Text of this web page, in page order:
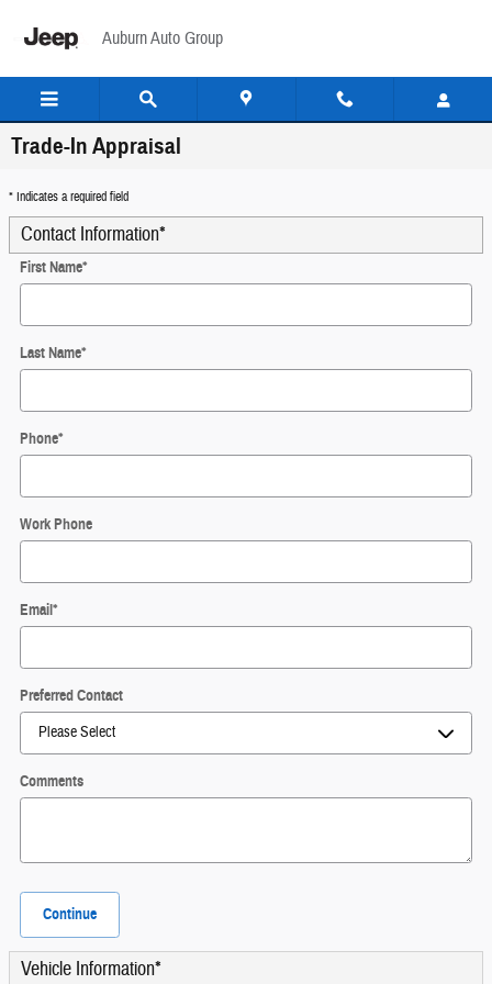
Auburn Auto Group
Trade-In Appraisal
* Indicates a required field
Contact Information*
First Name*
Last Name*
Phone*
Work Phone
Email*
Preferred Contact
Comments
Continue
Vehicle Information*